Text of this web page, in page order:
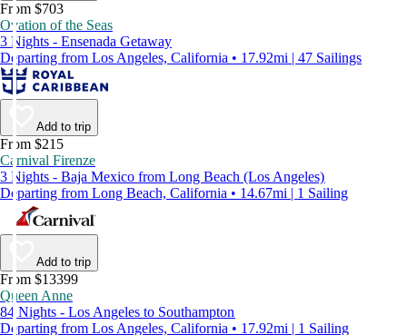
From $703
Ovation of the Seas
3 Nights - Ensenada Getaway
Departing from Los Angeles, California • 17.92mi | 47 Sailings
Add to trip
From $215
Carnival Firenze
3 Nights - Baja Mexico from Long Beach (Los Angeles)
Departing from Long Beach, California • 14.67mi | 1 Sailing
Add to trip
From $13399
Queen Anne
84 Nights - Los Angeles to Southampton
Departing from Los Angeles, California • 17.92mi | 1 Sailing